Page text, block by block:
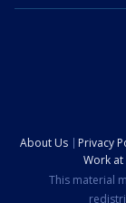
About Us Privacy
Work at
This material